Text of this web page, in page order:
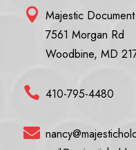
 Majestic
7561 Morgan Rd
Woodbine, MD
 410-795-4480
